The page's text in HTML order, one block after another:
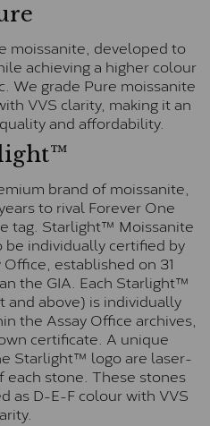
moissanite, developed to
achieving a higher colour
We grade Pure moissanite
VVS clarity, making it an
and affordability.
brand of moissanite,
to rival Forever One
tag. Starlight™ Moissanite
individually certified by
established on 31
the GIA. Each Starlight™
above) is individually
the Assay Office archives,
certificate. A unique
Starlight™ logo are laser-
each stone. These stones
as D-E-F colour with VVS